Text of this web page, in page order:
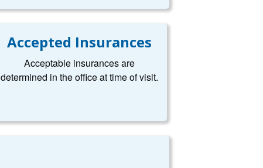
Accepted Insurances
Acceptable insurances are
determined in the office at time of visit.